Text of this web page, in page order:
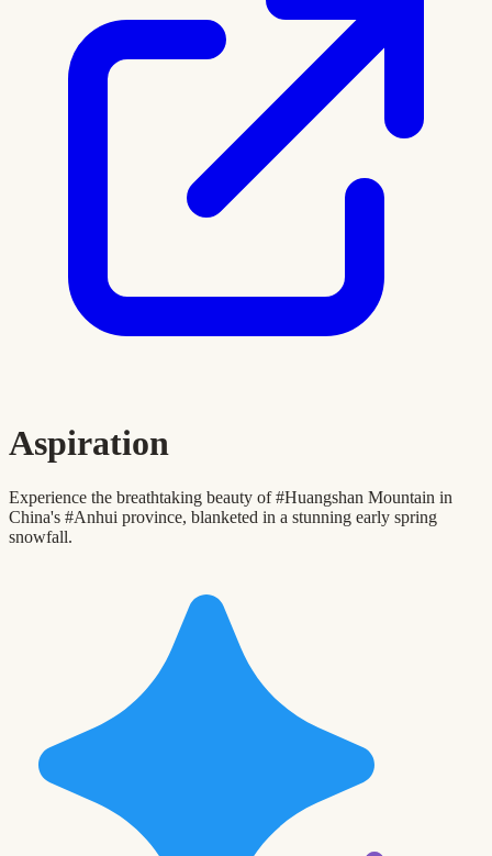
Aspiration
Experience the breathtaking beauty of #Huangshan Mountain in
China's #Anhui province, blanketed in a stunning early spring
snowfall.